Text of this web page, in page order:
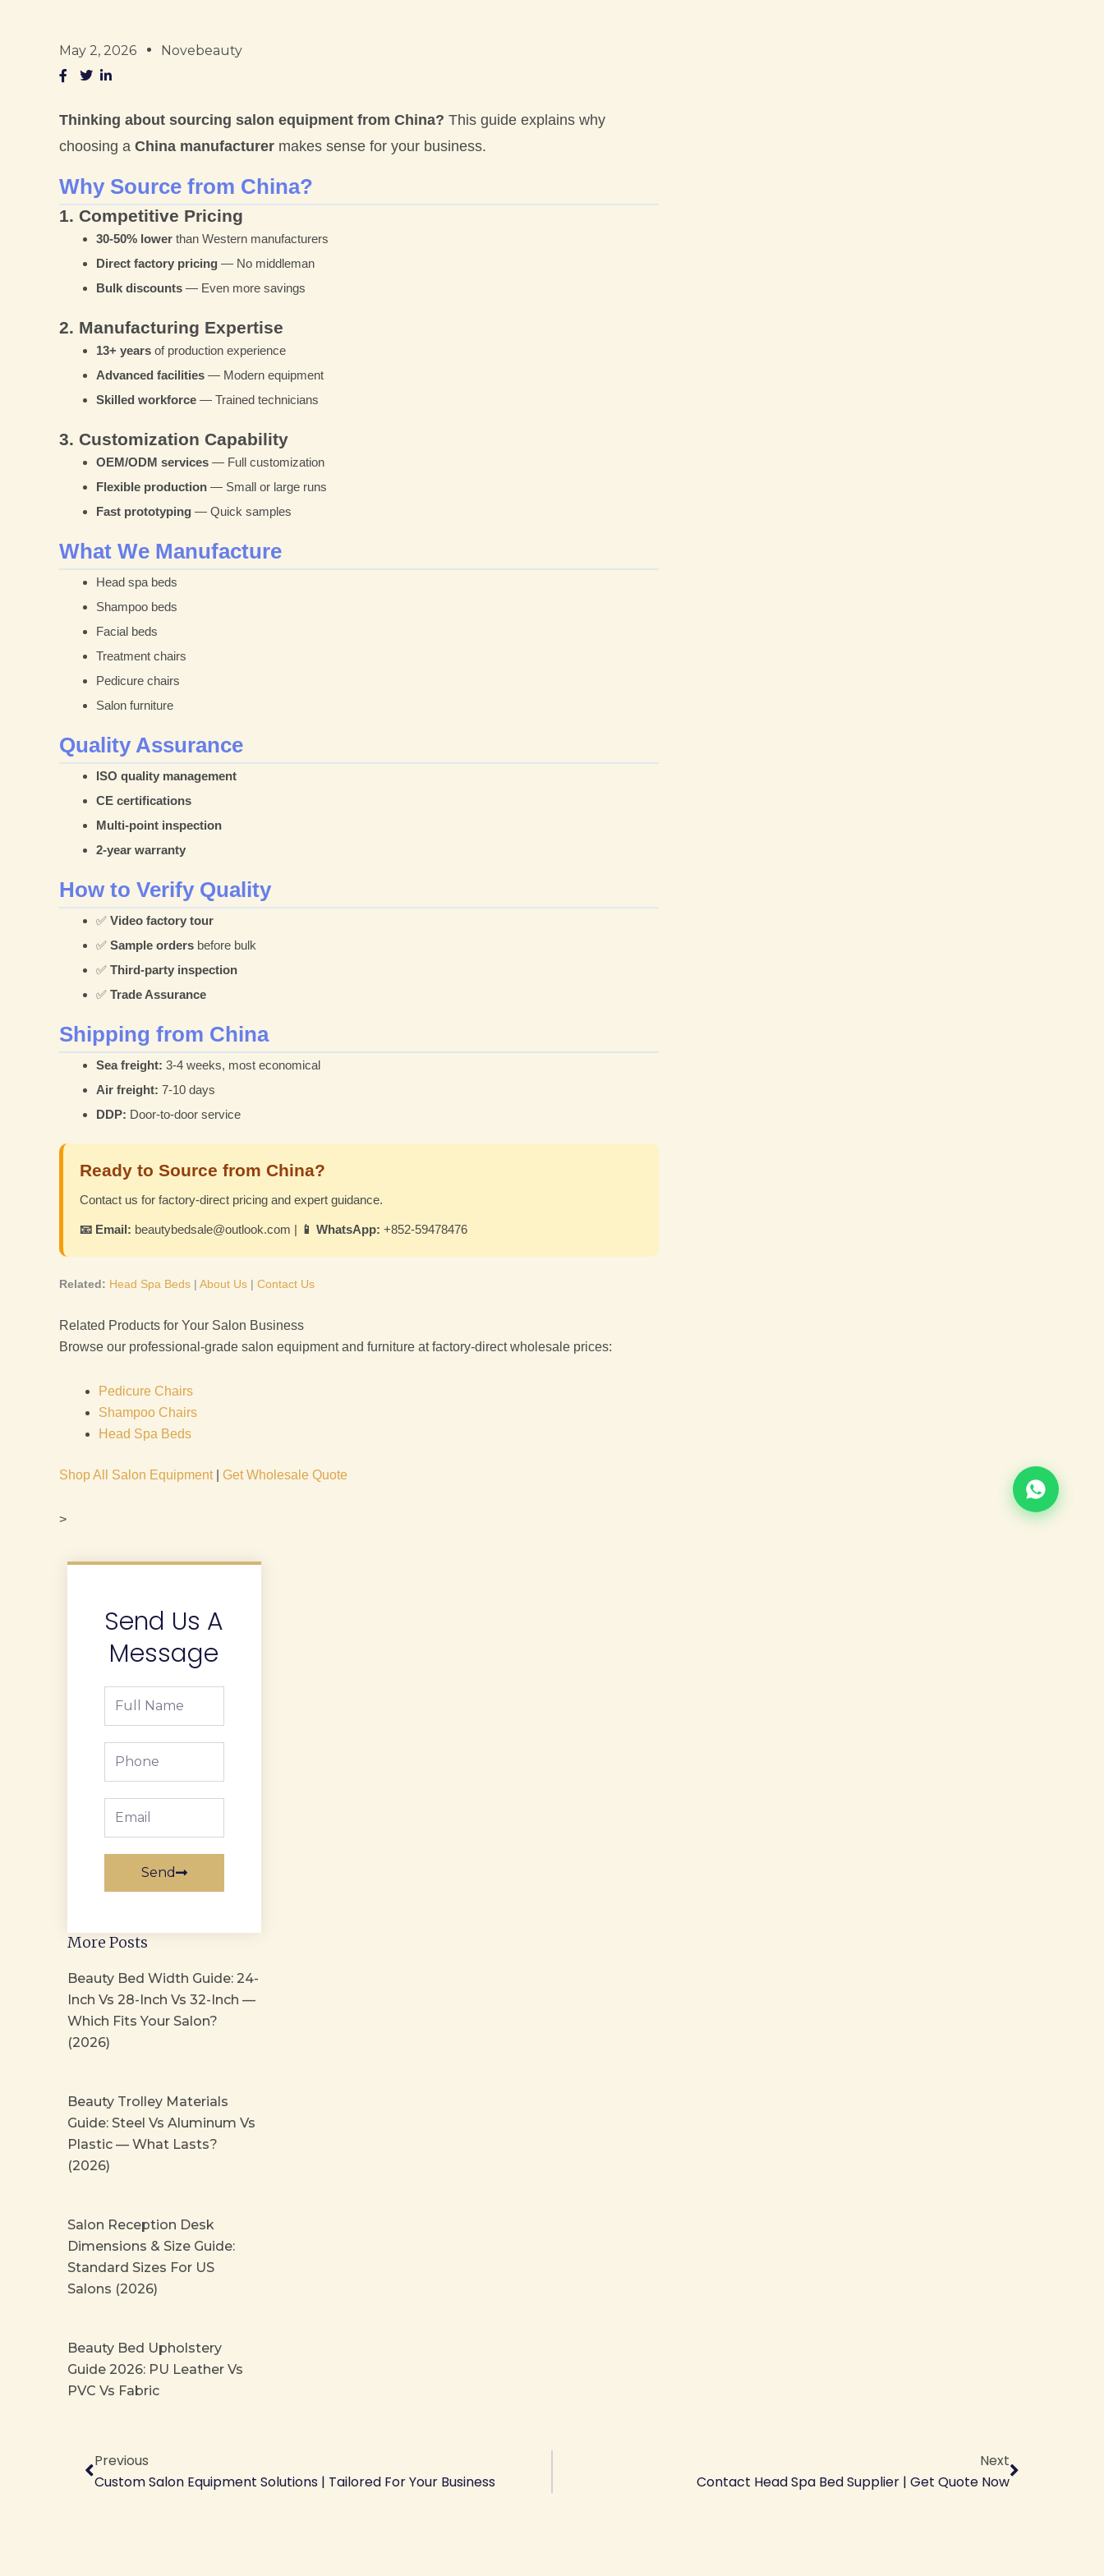
May 2, 2026 Novebeauty
Thinking about sourcing salon equipment from China? This guide explains why
choosing a China manufacturer makes sense for your business.
Why Source from China?
1. Competitive Pricing
30-50% lower than Western manufacturers
Direct factory pricing — No middleman
Bulk discounts — Even more savings
2. Manufacturing Expertise
13+ years of production experience
Advanced facilities — Modern equipment
Skilled workforce — Trained technicians
3. Customization Capability
OEM/ODM services — Full customization
Flexible production — Small or large runs
Fast prototyping — Quick samples
What We Manufacture
Head spa beds
Shampoo beds
Facial beds
Treatment chairs
Pedicure chairs
Salon furniture
Quality Assurance
ISO quality management
CE certifications
Multi-point inspection
2-year warranty
How to Verify Quality
✅ Video factory tour
✅ Sample orders before bulk
✅ Third-party inspection
✅ Trade Assurance
Shipping from China
Sea freight: 3-4 weeks, most economical
Air freight: 7-10 days
DDP: Door-to-door service
Ready to Source from China?
Contact us for factory-direct pricing and expert guidance.
📧 Email: beautybedsale@outlook.com | 📱 WhatsApp: +852-59478476
Related: Head Spa Beds | About Us | Contact Us
Related Products for Your Salon Business
Browse our professional-grade salon equipment and furniture at factory-direct wholesale prices:
Pedicure Chairs
Shampoo Chairs
Head Spa Beds
Shop All Salon Equipment| Get Wholesale Quote
>
Send Us A
Message
Name
Phone
Send
More Posts
Beauty Bed Width Guide: 24-
Inch Vs 28-Inch Vs 32-Inch —
Which Fits Your Salon?
(2026)
Beauty Trolley Materials
Guide: Steel Vs Aluminum Vs
Plastic — What Lasts?
(2026)
Salon Reception Desk
Dimensions & Size Guide:
Standard Sizes For US
Salons (2026)
Beauty Bed Upholstery
Guide 2026: PU Leather Vs
PVC Vs Fabric
Previous
Custom Salon Equipment Solutions | Tailored For Your Business
Next
Contact Head Spa Bed Supplier | Get Quote Now